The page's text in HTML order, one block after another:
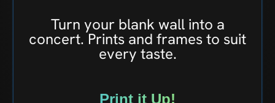
Turn your blank wall into a
concert. Prints and frames to suit
every taste.
Print it Up!